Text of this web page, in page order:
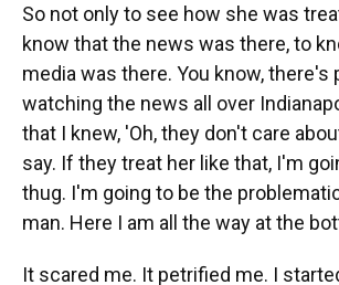
So not only to see how she was
know that the news was there, to
media was there. You know, there's
watching the news all over
that I knew, 'Oh, they don't care
say. If they treat her like that, I'm
thug. I'm going to be the
man. Here I am all the way at the
It scared me. It petrified me. I